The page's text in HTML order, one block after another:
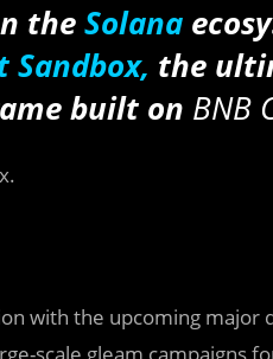
theSolana
Sandbox, the
built on BNB
with the upcoming major